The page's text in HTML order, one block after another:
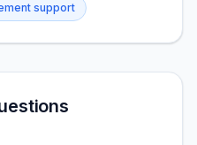
support